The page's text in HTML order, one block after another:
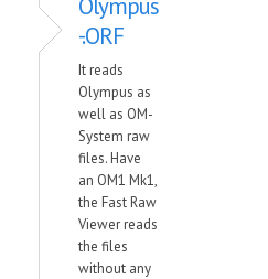
-.ORF
It reads
Olympus as
well as OM-
System raw
files. Have
an OM1 Mk1,
the Fast Raw
Viewer reads
the files
without any